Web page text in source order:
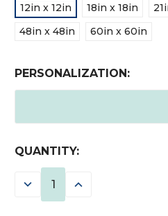
12in x 12in 18in x 18in
48in x 48in
60in x 60in
PERSONALIZATION:
CURRENT
STOCK:
QUANTITY:
DECREASE INCREASE